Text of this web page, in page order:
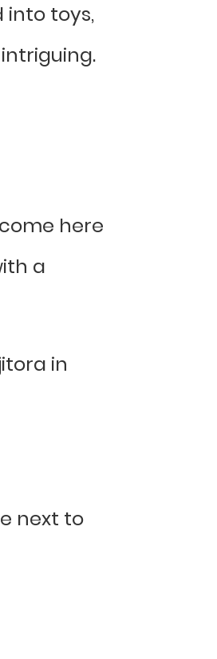
into toys,
here
a
in
next to